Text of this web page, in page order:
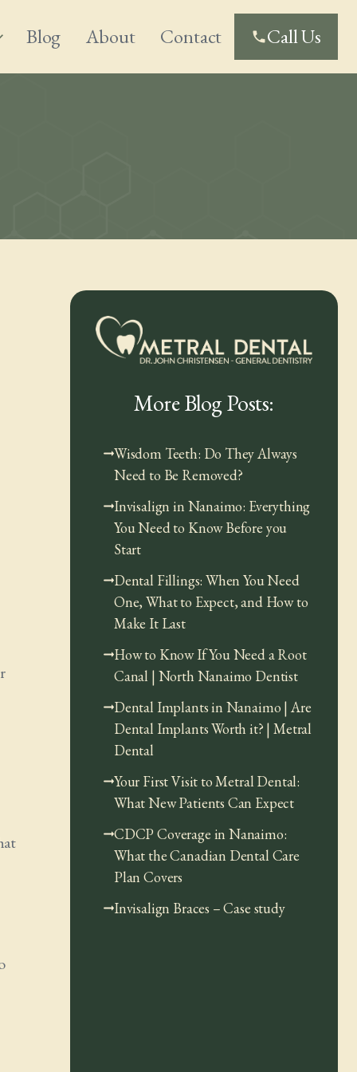
Blog About Contact phoneCall Us
More Blog Posts:
Wisdom Teeth: Do They Always
Need to Be Removed?
Invisalign in Nanaimo: Everything
You Need to Know Before you
Start
Dental Fillings: When You Need
One, What to Expect, and How to
Make It Last
How to Know If You Need a Root
Canal | North Nanaimo Dentist
Dental Implants in Nanaimo | Are
Dental Implants Worth it? | Metral
Dental
Your First Visit to Metral Dental:
What New Patients Can Expect
CDCP Coverage in Nanaimo:
What the Canadian Dental Care
Plan Covers
Invisalign Braces – Case study